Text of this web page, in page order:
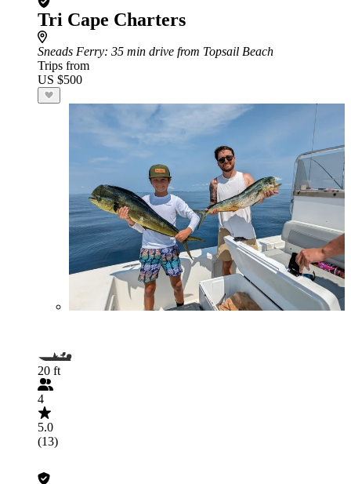
Tri Cape Charters
Sneads Ferry: 35 min drive from Topsail Beach
Trips from
US $500
20 ft
4
5.0
(13)